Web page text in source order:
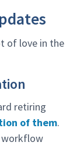
of love in the
retiring
of them.
workflow